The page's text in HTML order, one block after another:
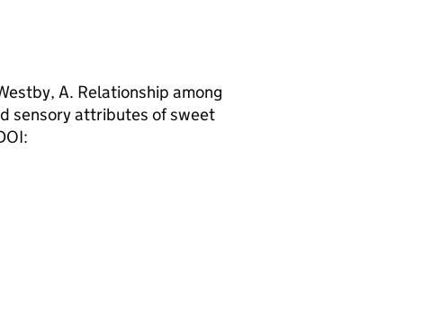
A. Relationship among
sensory attributes of sweet